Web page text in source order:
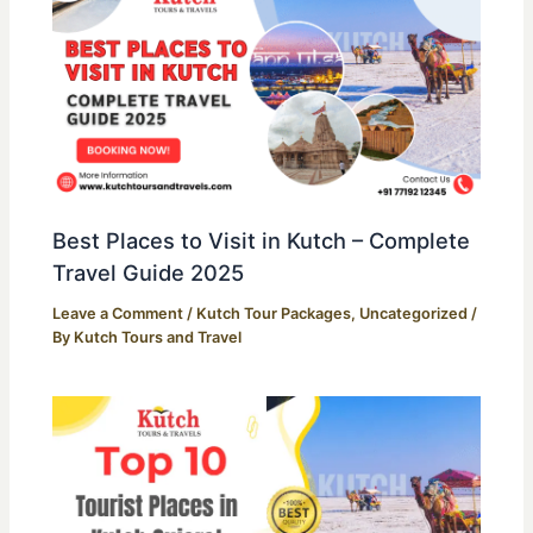
Best Places to Visit in Kutch – Complete
Travel Guide 2025
Leave a Comment / Kutch Tour Packages, Uncategorized /
By Kutch Tours and Travel